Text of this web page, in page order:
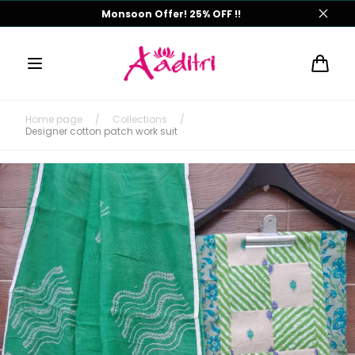
content
Monsoon Offer! 25% OFF !!
Home page / Collections
/
Designer cotton patch work suit